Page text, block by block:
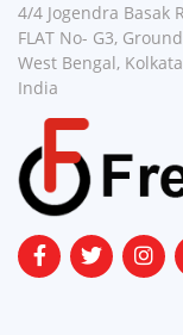
4/4 Jogendra Basak
FLAT No- G3,
West Bengal,
India